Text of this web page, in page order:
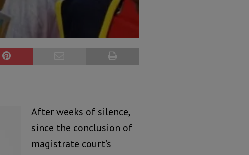
After weeks of silence,
since the conclusion of
magistrate court’s